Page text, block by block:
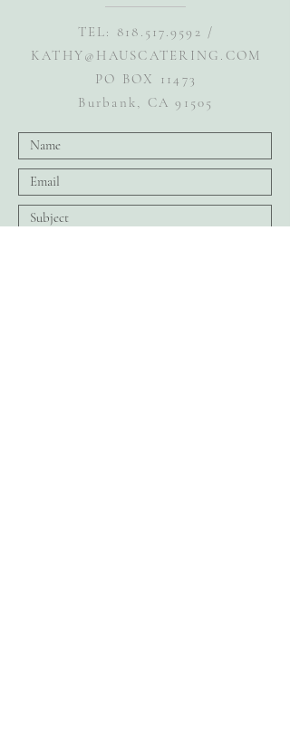
TEL: 818.517.9592 /
KATHY@HAUSCATERING.COM
PO BOX 11473
Burbank, CA 91505